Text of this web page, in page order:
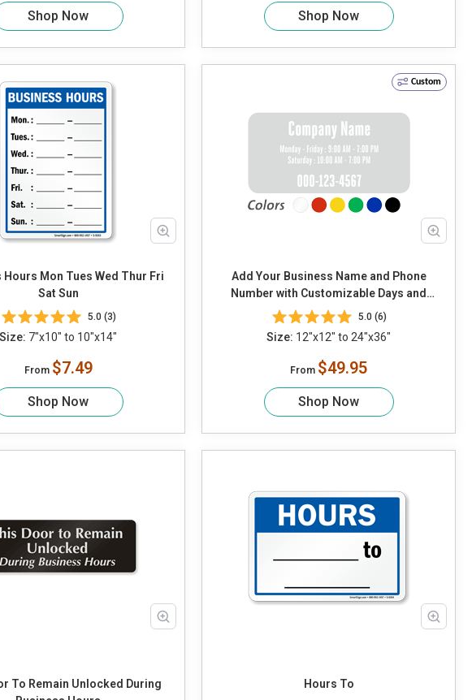
Shop Now Shop Now
Wed Thur Fri
Sat Sun
5.0 (3)
Size: 7"x10" to 10"x14"
From $7.49
Shop Now
Custom
Add Your Business Name and Phone
Number with Customizable Days and
Timing
5.0 (6)
Size: 12"x12" to 24"x36"
From $49.95
Shop Now
To Remain Unlocked During
Hours To